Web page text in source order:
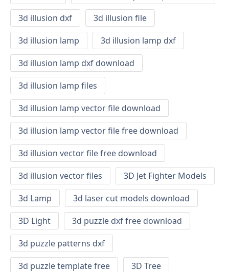
3d illusion dxf
3d illusion file
3d illusion lamp
3d illusion lamp dxf
3d illusion lamp dxf download
3d illusion lamp files
3d illusion lamp vector file download
3d illusion lamp vector file free download
3d illusion vector file free download
3d illusion vector files
3D Jet Fighter Models
3d Lamp
3d laser cut models download
3D Light
3d puzzle dxf free download
3d puzzle patterns dxf
3d puzzle template free
3D Tree